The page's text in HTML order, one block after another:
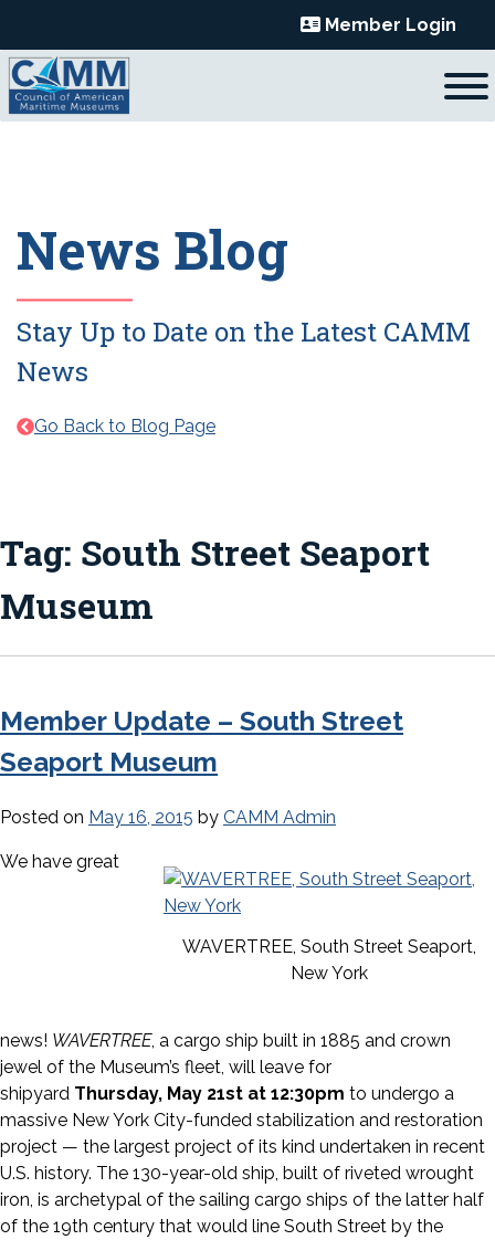
content
Member Login
News Blog
Stay Up to Date on the Latest CAMM
News
Go Back to Blog Page
Tag: South Street Seaport
Museum
Member Update – South Street
Seaport Museum
Posted on May 16, 2015 by CAMM Admin
WAVERTREE, South Street Seaport,
New York
We have great
news! WAVERTREE, a cargo ship built in 1885 and crown
jewel of the Museum’s fleet, will leave for
shipyard Thursday, May 21st at 12:30pm to undergo a
massive New York City-funded stabilization and restoration
project — the largest project of its kind undertaken in recent
U.S. history. The 130-year-old ship, built of riveted wrought
iron, is archetypal of the sailing cargo ships of the latter half
of the 19th century that would line South Street by the